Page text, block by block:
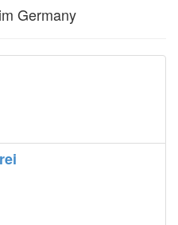
Germany